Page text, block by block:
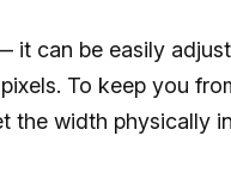
it can be easily
To keep you
the width physically